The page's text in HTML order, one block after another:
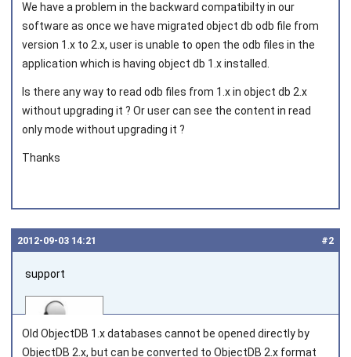
Joined on 2011‑08‑02
We have a problem in the backward compatibilty in our
software as once we have migrated object db odb file from
version 1.x to 2.x, user is unable to open the odb files in the
application which is having object db 1.x installed.
Is there any way to read odb files from 1.x in object db 2.x
without upgrading it ? Or user can see the content in read
only mode without upgrading it ?
Thanks
#2
2012‑09‑03 14:21
support
Old ObjectDB 1.x databases cannot be opened directly by
ObjectDB 2.x, but can be converted to ObjectDB 2.x format